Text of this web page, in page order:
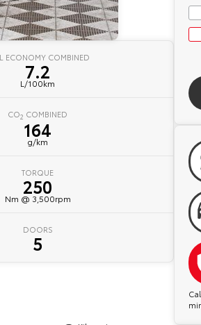
ECONOMY COMBINED
7.2
L/100km
CO2 COMBINED
164
g/km
TORQUE
250
Nm @ 3,500rpm
DOORS
5